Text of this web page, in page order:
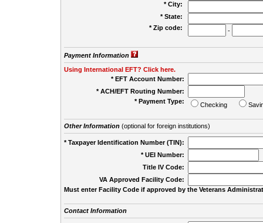
* City:
* State:
* Zip code:
-
Payment Information
Using International EFT? Click here.
* EFT Account Number:
* ACH/EFT Routing Number:
* Payment Type:
Checking
Other Information(optional for foreign institutions)
* Taxpayer Identification Number (TIN):
* UEI Number:
Title IV Code:
VA Approved Facility Code:
Must enter Facility Code if approved by the Veterans
Contact Information